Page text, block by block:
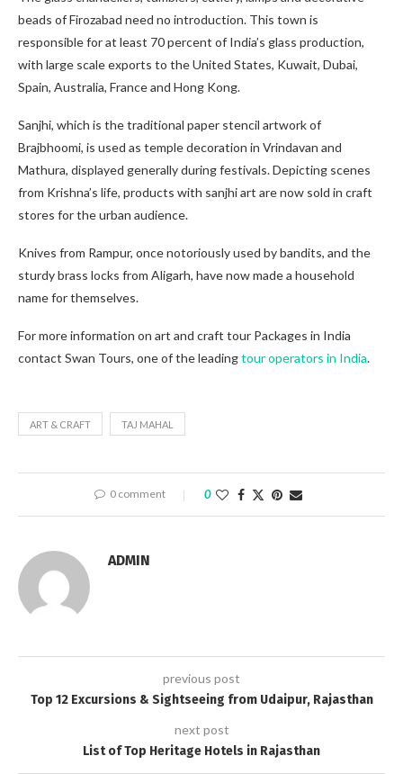
beads of Firozabad need no introduction. This town is
responsible for at least 70 percent of India’s glass production,
with large scale exports to the United States, Kuwait, Dubai,
Spain, Australia, France and Hong Kong.
Sanjhi, which is the traditional paper stencil artwork of
Brajbhoomi, is used as temple decoration in Vrindavan and
Mathura, displayed generally during festivals. Depicting scenes
from Krishna’s life, products with sanjhi art are now sold in craft
stores for the urban audience.
Knives from Rampur, once notoriously used by bandits, and the
sturdy brass locks from Aligarh, have now made a household
name for themselves.
For more information on art and craft tour Packages in India
contact Swan Tours, one of the leadingtour operators in India.
ART & CRAFT TAJ MAHAL
0 comment 0
ADMIN
previous post
Top 12 Excursions & Sightseeing from Udaipur, Rajasthan
next post
List of Top Heritage Hotels in Rajasthan